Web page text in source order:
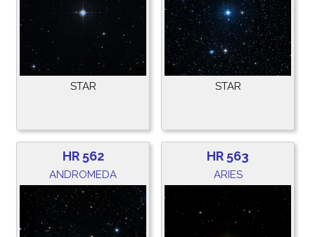
STAR STAR
HR 562
ANDROMEDA
HR 563
ARIES